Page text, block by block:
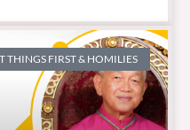
THINGS FIRST & HOMILIES